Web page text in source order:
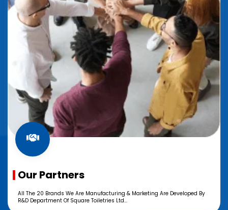
Our Partners
All The 20 Brands We Are Manufacturing & Marketing Are Developed By
R&D Department Of Square Toiletries Ltd...